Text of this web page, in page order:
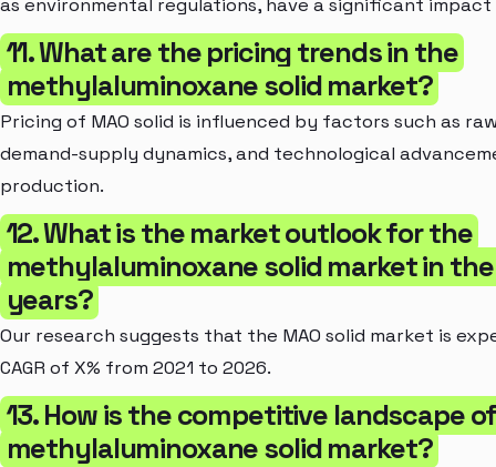
as environmental regulations, have a significant
11. What are the pricing trends in the
methylaluminoxane solid market?
Pricing of MAO solid is influenced by factors such as
demand-supply dynamics, and technological
production.
12. What is the market outlook for the
methylaluminoxane solid market in
years?
Our research suggests that the MAO solid market is
CAGR of X% from 2021 to 2026.
13. How is the competitive landscape
methylaluminoxane solid market?